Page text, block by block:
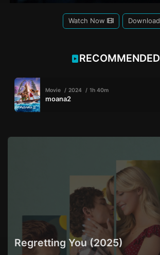
Watch Now Download
Regretting You (2025)
RECOMMENDED
Movie 2024 1h 40m
moana2